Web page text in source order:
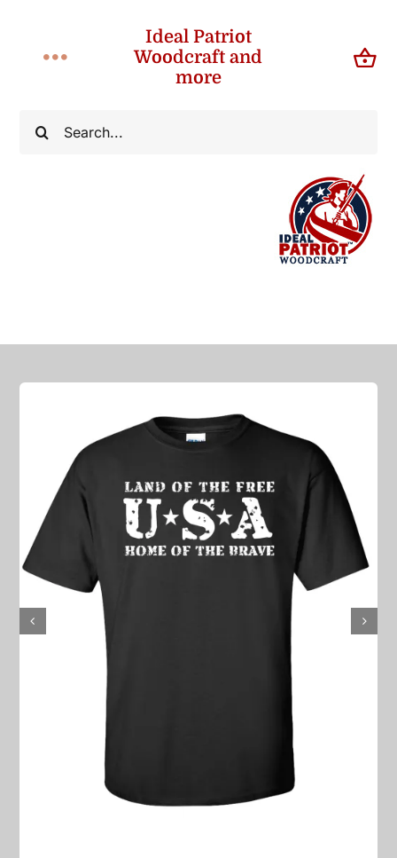
Search
Ideal Patriot
Woodcraft and
more
Toggle
Navigation